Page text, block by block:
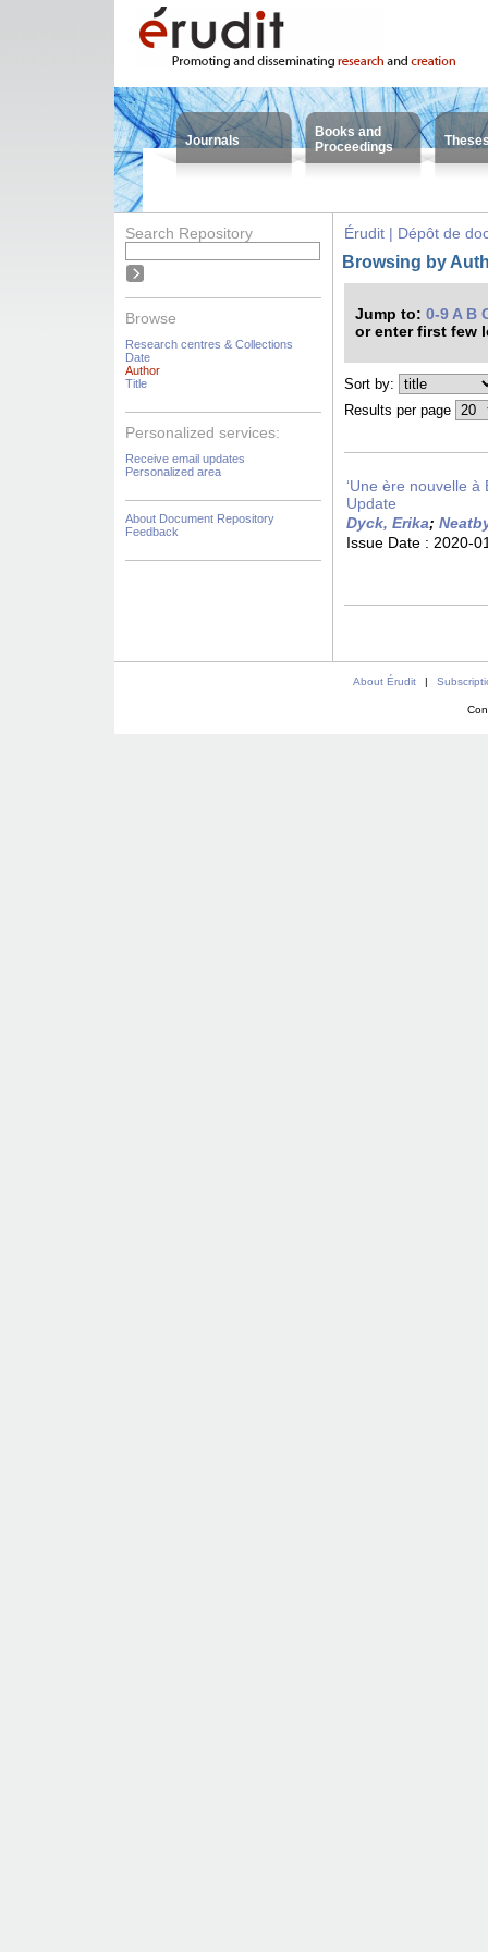
Journals
Books and
Proceedings
Search Repository
Browse
Research centres & Collections
Date
Author
Title
Personalized services:
Receive email updates
Personalized area
About Document Repository
Feedback
Érudit | Dépôt de
Browsing by
Jump to: 0-9 A B
or enter first few
Sort by:
Results per page
‘Une ère nouvelle à
Update
Dyck, Erika;
Issue Date : 2020-
About Érudit |